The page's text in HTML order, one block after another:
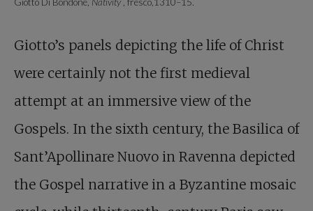
Giotto’s panels depicting the life of Christ
were certainly not the first medieval
attempt at an immersive view of the
Gospels. In the sixth century, the Basilica of
Sant’Apollinare Nuovo in Ravenna depicted
the Gospel narrative in a Byzantine mosaic